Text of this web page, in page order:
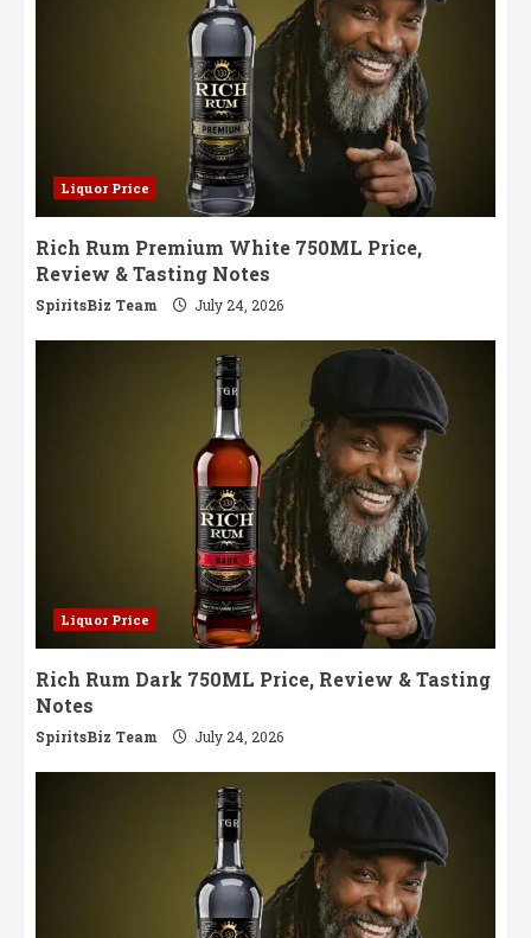
Liquor Price
Rich Rum Premium White 750ML Price,
Review & Tasting Notes
SpiritsBiz Team July 24, 2026
Liquor Price
Rich Rum Dark 750ML Price, Review & Tasting
Notes
SpiritsBiz Team July 24, 2026